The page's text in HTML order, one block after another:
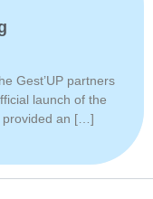
Gest’UP partners
launch of the
provided an […]